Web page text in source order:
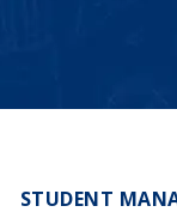
STUDENT